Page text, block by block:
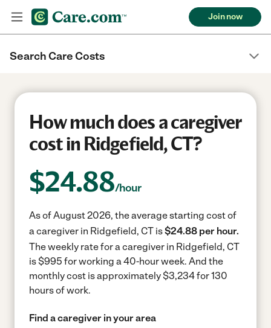
Join now
Search Care Costs
How much does a caregiver
cost in Ridgefield, CT?
$24.88/hour
As of August 2026, the average starting cost of
a caregiver in Ridgefield, CT is$24.88 per hour.
The weekly rate for a caregiver in Ridgefield, CT
is $995 for working a 40-hour week. And the
monthly cost is approximately $3,234 for 130
hours of work.
Find a caregiver in your area